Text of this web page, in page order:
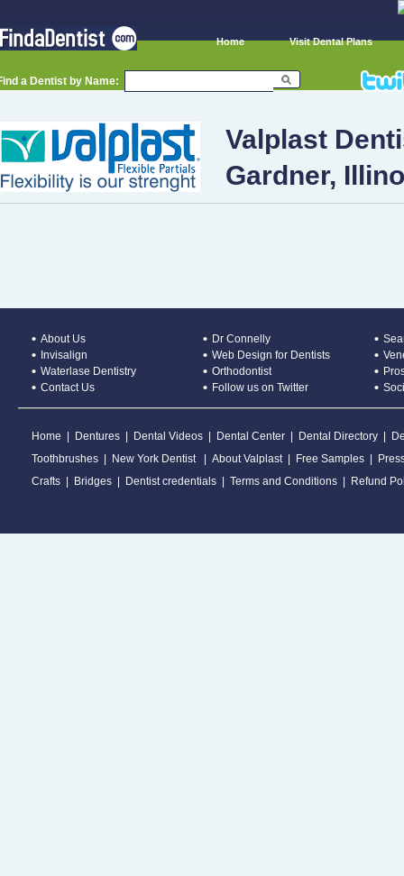
Home Visit Dental Plans
a Dentist by Name:
Valplast
Gardner,
About Us Dr Connelly
Invisalign
Web Design for Dentists
Waterlase Dentistry
Orthodontist
Contact Us
Follow us on Twitter
Home Dentures Dental Videos Dental Center Dental Directory
Toothbrushes
New York Dentist About Valplast| Free Samples
Crafts
Bridges Dentist credentials Terms and Conditions Refund